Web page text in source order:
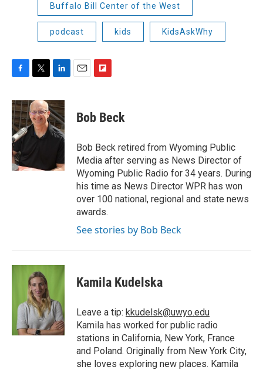
Buffalo Bill Center of the West
podcast kids KidsAskWhy
c
e
b
o
o
k
i
t
t
e
n
k
e
d
p
b
a
r
d
Bob Beck
Bob Beck retired from Wyoming Public
Media after serving as News Director of
Wyoming Public Radio for 34 years. During
his time as News Director WPR has won
over 100 national, regional and state news
awards.
See stories by Bob Beck
Kamila Kudelska
Leave a tip: kkudelsk@uwyo.edu
Kamila has worked for public radio
stations in California, New York, France
and Poland. Originally from New York City,
she loves exploring new places. Kamila